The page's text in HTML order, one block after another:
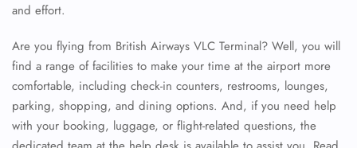
and effort.
Are you flying from British Airways VLC Terminal? Well, you will
find a range of facilities to make your time at the airport more
comfortable, including check-in counters, restrooms, lounges,
parking, shopping, and dining options. And, if you need help
with your booking, luggage, or flight-related questions, the